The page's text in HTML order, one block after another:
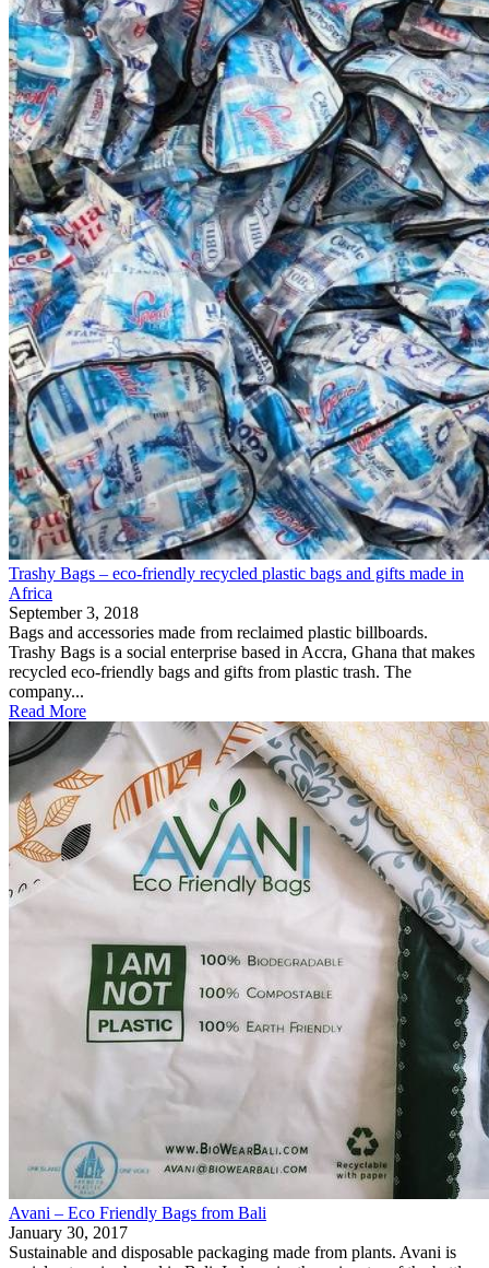
Trashy Bags – eco-friendly recycled plastic bags and gifts made in
Africa
September 3, 2018
Bags and accessories made from reclaimed plastic billboards.
Trashy Bags is a social enterprise based in Accra, Ghana that makes
recycled eco-friendly bags and gifts from plastic trash. The
company...
Read More
Avani – Eco Friendly Bags from Bali
January 30, 2017
Sustainable and disposable packaging made from plants. Avani is